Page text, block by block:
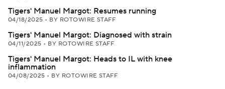
Tigers' Manuel Margot: Resumes running
04/18/2025 • BY ROTOWIRE STAFF
Tigers' Manuel Margot: Diagnosed with strain
04/11/2025 • BY ROTOWIRE STAFF
Tigers' Manuel Margot: Heads to IL with knee
inflammation
04/08/2025 • BY ROTOWIRE STAFF